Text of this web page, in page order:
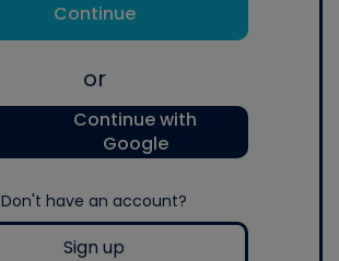
Continue
or
Continue with
Google
Don't have an account?
Sign up